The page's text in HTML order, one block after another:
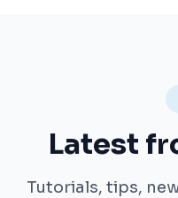
Latest
Tutorials, tips,